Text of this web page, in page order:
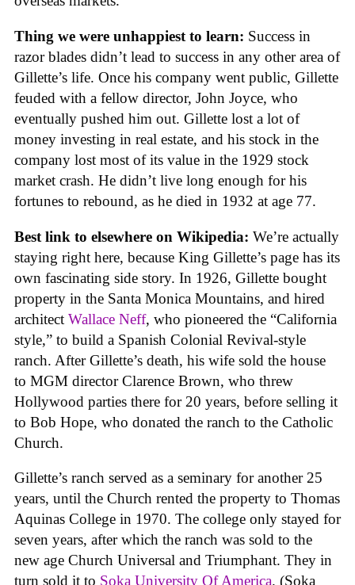
Thing we were unhappiest to learn: Success in
razor blades didn’t lead to success in any other area of
Gillette’s life. Once his company went public, Gillette
feuded with a fellow director, John Joyce, who
eventually pushed him out. Gillette lost a lot of
money investing in real estate, and his stock in the
company lost most of its value in the 1929 stock
market crash. He didn’t live long enough for his
fortunes to rebound, as he died in 1932 at age 77.
Best link to elsewhere on Wikipedia: We’re actually
staying right here, because King Gillette’s page has its
own fascinating side story. In 1926, Gillette bought
property in the Santa Monica Mountains, and hired
architect Wallace Neff, who pioneered the “California
style,” to build a Spanish Colonial Revival-style
ranch. After Gillette’s death, his wife sold the house
to MGM director Clarence Brown, who threw
Hollywood parties there for 20 years, before selling it
to Bob Hope, who donated the ranch to the Catholic
Church.
Gillette’s ranch served as a seminary for another 25
years, until the Church rented the property to Thomas
Aquinas College in 1970. The college only stayed for
seven years, after which the ranch was sold to the
new age Church Universal and Triumphant. They in
turn sold it to Soka University Of America. (Soka